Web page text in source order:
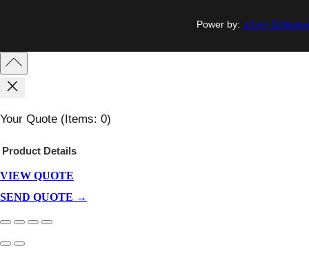
Power by: a3rev Software
Your Quote (items: 0)
Products
In
Product Details
VIEW QUOTE
SEND QUOTE →